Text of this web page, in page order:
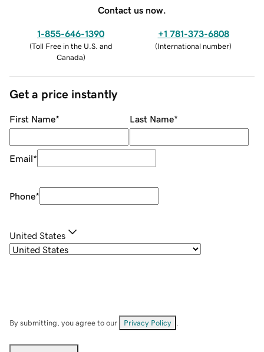
Contact us now.
1-855-646-1390
(Toll Free in the U.S. and
Canada)
+1 781-373-6808
(International number)
Get a price instantly
First Name* Last Name*
Email*
Phone*
United States
By submitting, you agree to our Privacy Policy